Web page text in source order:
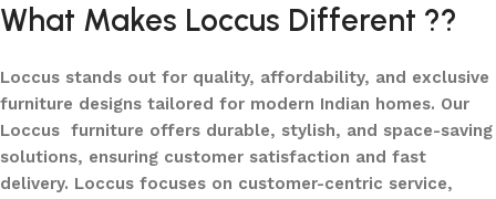
What Makes Loccus Different ??
Loccus stands out for quality, affordability, and exclusive
furniture designs tailored for modern Indian homes. Our
Loccus furniture offers durable, stylish, and space-saving
solutions, ensuring customer satisfaction and fast
delivery. Loccus focuses on customer-centric service,